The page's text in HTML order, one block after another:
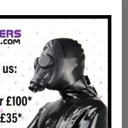
Locker Gear Zipper
Jockstrap Red